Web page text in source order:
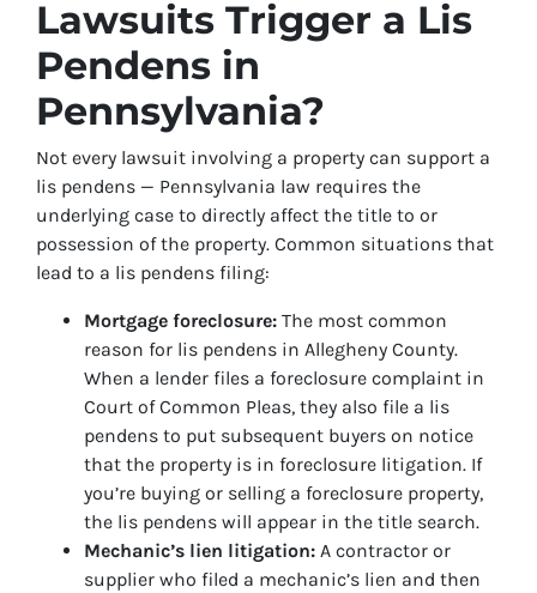
Lawsuits Trigger a Lis
Pendens in
Pennsylvania?
Not every lawsuit involving a property can support a
lis pendens — Pennsylvania law requires the
underlying case to directly affect the title to or
possession of the property. Common situations that
lead to a lis pendens filing:
Mortgage foreclosure: The most common
reason for lis pendens in Allegheny County.
When a lender files a foreclosure complaint in
Court of Common Pleas, they also file a lis
pendens to put subsequent buyers on notice
that the property is in foreclosure litigation. If
you’re buying or selling a foreclosure property,
the lis pendens will appear in the title search.
Mechanic’s lien litigation: A contractor or
supplier who filed a mechanic’s lien and then